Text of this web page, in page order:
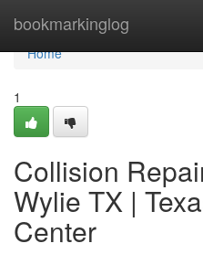
bookmarkinglog
Home
Home
1
Collision
Wylie TX |
Center